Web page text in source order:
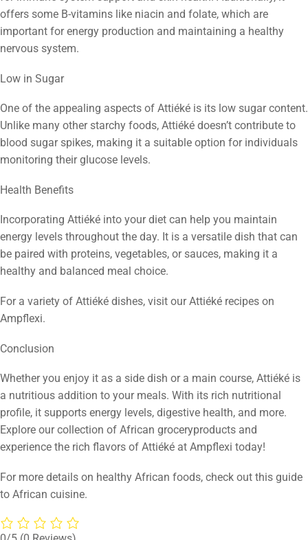
offers some B-vitamins like niacin and folate, which are
important for energy production and maintaining a healthy
nervous system.
Low in Sugar
One of the appealing aspects of Attiéké is its low sugar content.
Unlike many other starchy foods, Attiéké doesn’t contribute to
blood sugar spikes, making it a suitable option for individuals
monitoring their glucose levels.
Health Benefits
Incorporating Attiéké into your diet can help you maintain
energy levels throughout the day. It is a versatile dish that can
be paired with proteins, vegetables, or sauces, making it a
healthy and balanced meal choice.
For a variety of Attiéké dishes, visit our Attiéké recipes on
Ampflexi.
Conclusion
Whether you enjoy it as a side dish or a main course, Attiéké is
a nutritious addition to your meals. With its rich nutritional
profile, it supports energy levels, digestive health, and more.
Explore our collection of African groceryproducts and
experience the rich flavors of Attiéké at Ampflexi today!
For more details on healthy African foods, check out this guide
to African cuisine.